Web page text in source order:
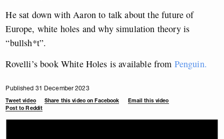
He sat down with Aaron to talk about the future of
Europe, white holes and why simulation theory is
“bullsh*t”.
Rovelli’s book White Holes is available from Penguin.
Published 31 December 2023
Tweet video Share this video on Facebook
Email this video
Post to Reddit